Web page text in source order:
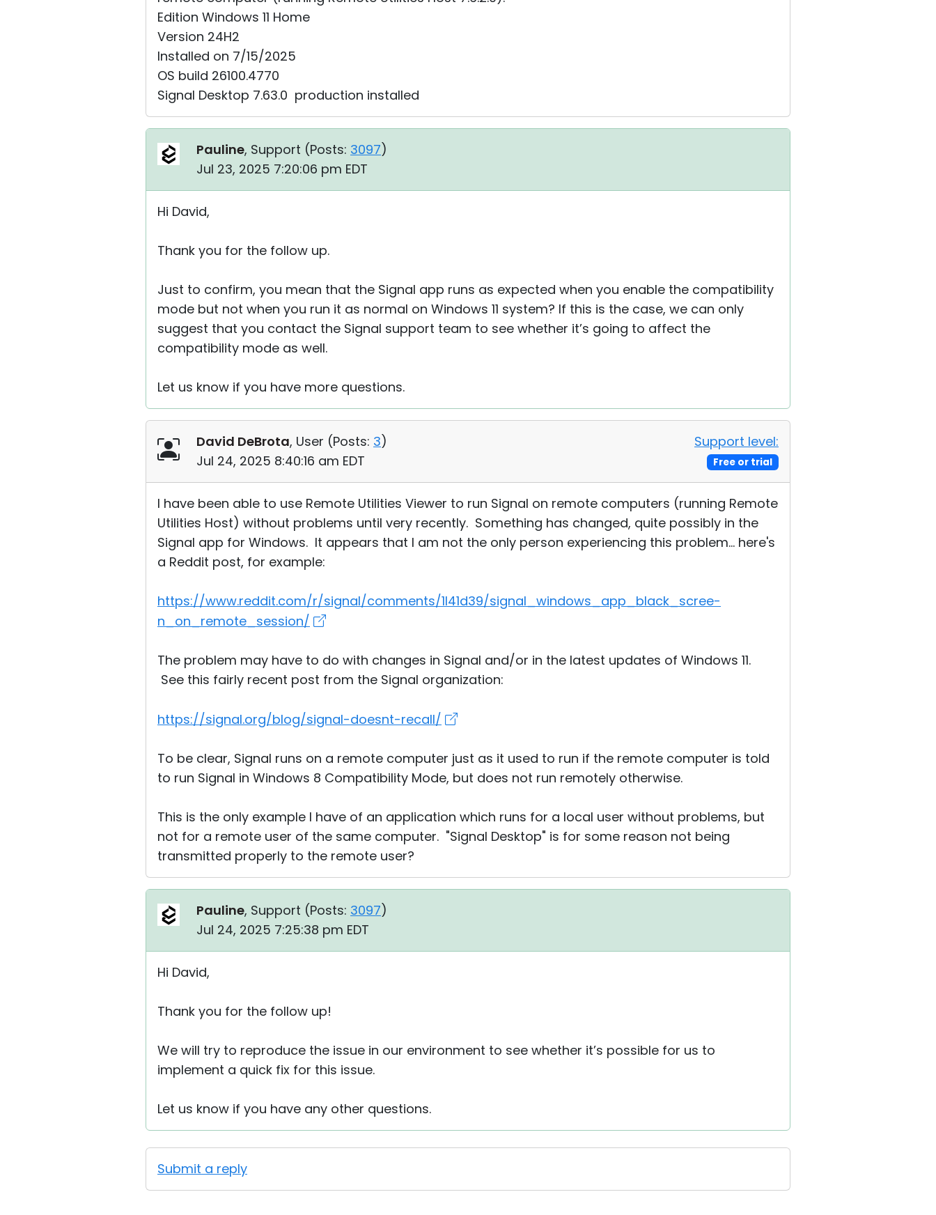
Edition Windows 11 Home
Version 24H2
Installed on ‎7/‎15/‎2025
OS build 26100.4770
Signal Desktop 7.63.0 ⁨production⁩ installed
Pauline, Support (Posts: 3097)
Jul 23, 2025 7:20:06 pm EDT
Hi David,
Thank you for the follow up.
Just to confirm, you mean that the Signal app runs as expected when you enable the compatibility
mode but not when you run it as normal on Windows 11 system? If this is the case, we can only
suggest that you contact the Signal support team to see whether it’s going to affect the
compatibility mode as well.
Let us know if you have more questions.
David DeBrota, User (Posts: 3)
Jul 24, 2025 8:40:16 am EDT
Support level:
Free or trial
I have been able to use Remote Utilities Viewer to run Signal on remote computers (running Remote
Utilities Host) without problems until very recently. Something has changed, quite possibly in the
Signal app for Windows. It appears that I am not the only person experiencing this problem... here's
a Reddit post, for example:
https://www.reddit.com/r/signal/comments/1l41d39/signal_windows_app_black_scree­
n_on_remote_session/
The problem may have to do with changes in Signal and/or in the latest updates of Windows 11.
See this fairly recent post from the Signal organization:
https://signal.org/blog/signal-doesnt-recall/
To be clear, Signal runs on a remote computer just as it used to run if the remote computer is told
to run Signal in Windows 8 Compatibility Mode, but does not run remotely otherwise.
This is the only example I have of an application which runs for a local user without problems, but
not for a remote user of the same computer. "Signal Desktop" is for some reason not being
transmitted properly to the remote user?
Pauline, Support (Posts: 3097)
Jul 24, 2025 7:25:38 pm EDT
Hi David,
Thank you for the follow up!
We will try to reproduce the issue in our environment to see whether it’s possible for us to
implement a quick fix for this issue.
Let us know if you have any other questions.
Submit a reply